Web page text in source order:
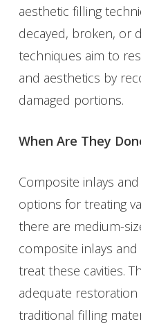
aesthetic filling
decayed, broken, or
techniques aim to
and aesthetics by
damaged portions.
When Are They
Composite inlays
options for treating
there are medium-
composite inlays
treat these cavities.
adequate
traditional filling